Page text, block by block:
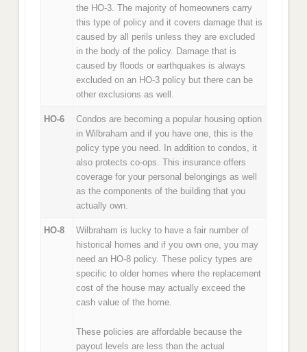
the HO-3. The majority of homeowners carry
this type of policy and it covers damage that is
caused by all perils unless they are excluded
in the body of the policy. Damage that is
caused by floods or earthquakes is always
excluded on an HO-3 policy but there can be
other exclusions as well.
HO-6
Condos are becoming a popular housing option
in Wilbraham and if you have one, this is the
policy type you need. In addition to condos, it
also protects co-ops. This insurance offers
coverage for your personal belongings as well
as the components of the building that you
actually own.
HO-8
Wilbraham is lucky to have a fair number of
historical homes and if you own one, you may
need an HO-8 policy. These policy types are
specific to older homes where the replacement
cost of the house may actually exceed the
cash value of the home.
These policies are affordable because the
payout levels are less than the actual